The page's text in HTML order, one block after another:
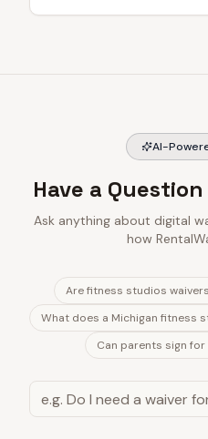
AI-
Have a
Ask anything about digital
how
Are fitness studios
What does a Michigan fitness
Can parents sign